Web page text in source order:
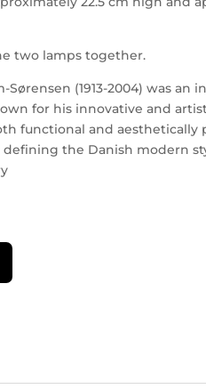
two lamps together.
Sørensen (1913-2004) was an
for his innovative and
functional and aesthetically
the Danish modern